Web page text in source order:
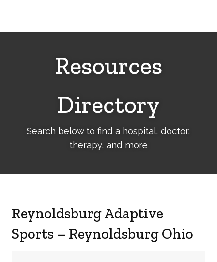
Resources
Directory
Search below to find a hospital, doctor,
therapy, and more
Reynoldsburg Adaptive
Sports – Reynoldsburg Ohio